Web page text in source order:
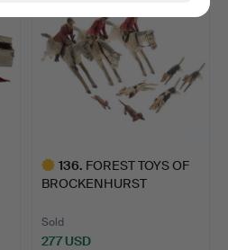
136. FOREST TOYS OF
BROCKENHURST
Sold
277 USD